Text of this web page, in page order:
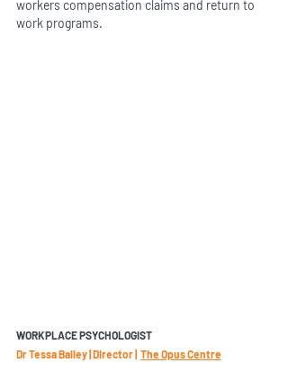
workers compensation claims and return to
work programs.
WORKPLACE PSYCHOLOGIST
Dr Tessa Bailey | Director | The Opus Centre